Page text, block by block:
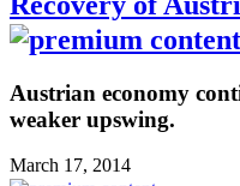
Austrian economy
weaker upswing.
March 17, 2014